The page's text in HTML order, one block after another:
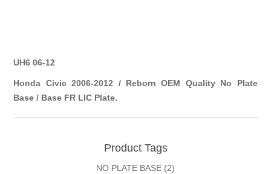
UH6 06-12
Honda Civic 2006-2012 / Reborn OEM Quality No Plate
Base / Base FR LIC Plate.
Product Tags
NO PLATE BASE (2)